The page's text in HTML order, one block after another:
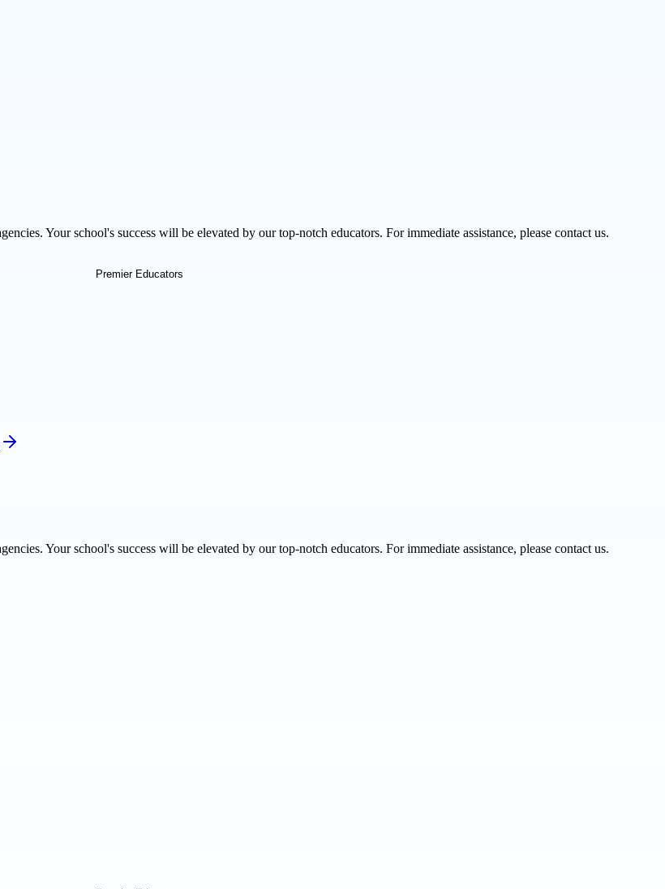
Your school's success will be elevated by our top-notch educators. For immediate assistance, please contact us.
Your school's success will be elevated by our top-notch educators. For immediate assistance, please contact us.